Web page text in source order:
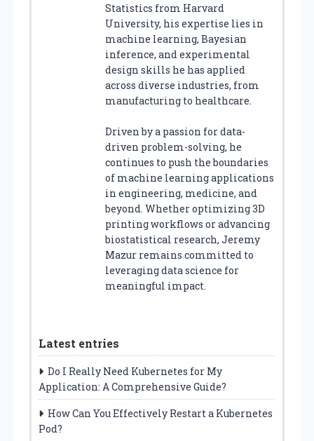
Statistics from Harvard
University, his expertise lies in
machine learning, Bayesian
inference, and experimental
design skills he has applied
across diverse industries, from
manufacturing to healthcare.
Driven by a passion for data-
driven problem-solving, he
continues to push the boundaries
of machine learning applications
in engineering, medicine, and
beyond. Whether optimizing 3D
printing workflows or advancing
biostatistical research, Jeremy
Mazur remains committed to
leveraging data science for
meaningful impact.
Latest entries
Do I Really Need Kubernetes for My
Application: A Comprehensive Guide?
How Can You Effectively Restart a Kubernetes
Pod?